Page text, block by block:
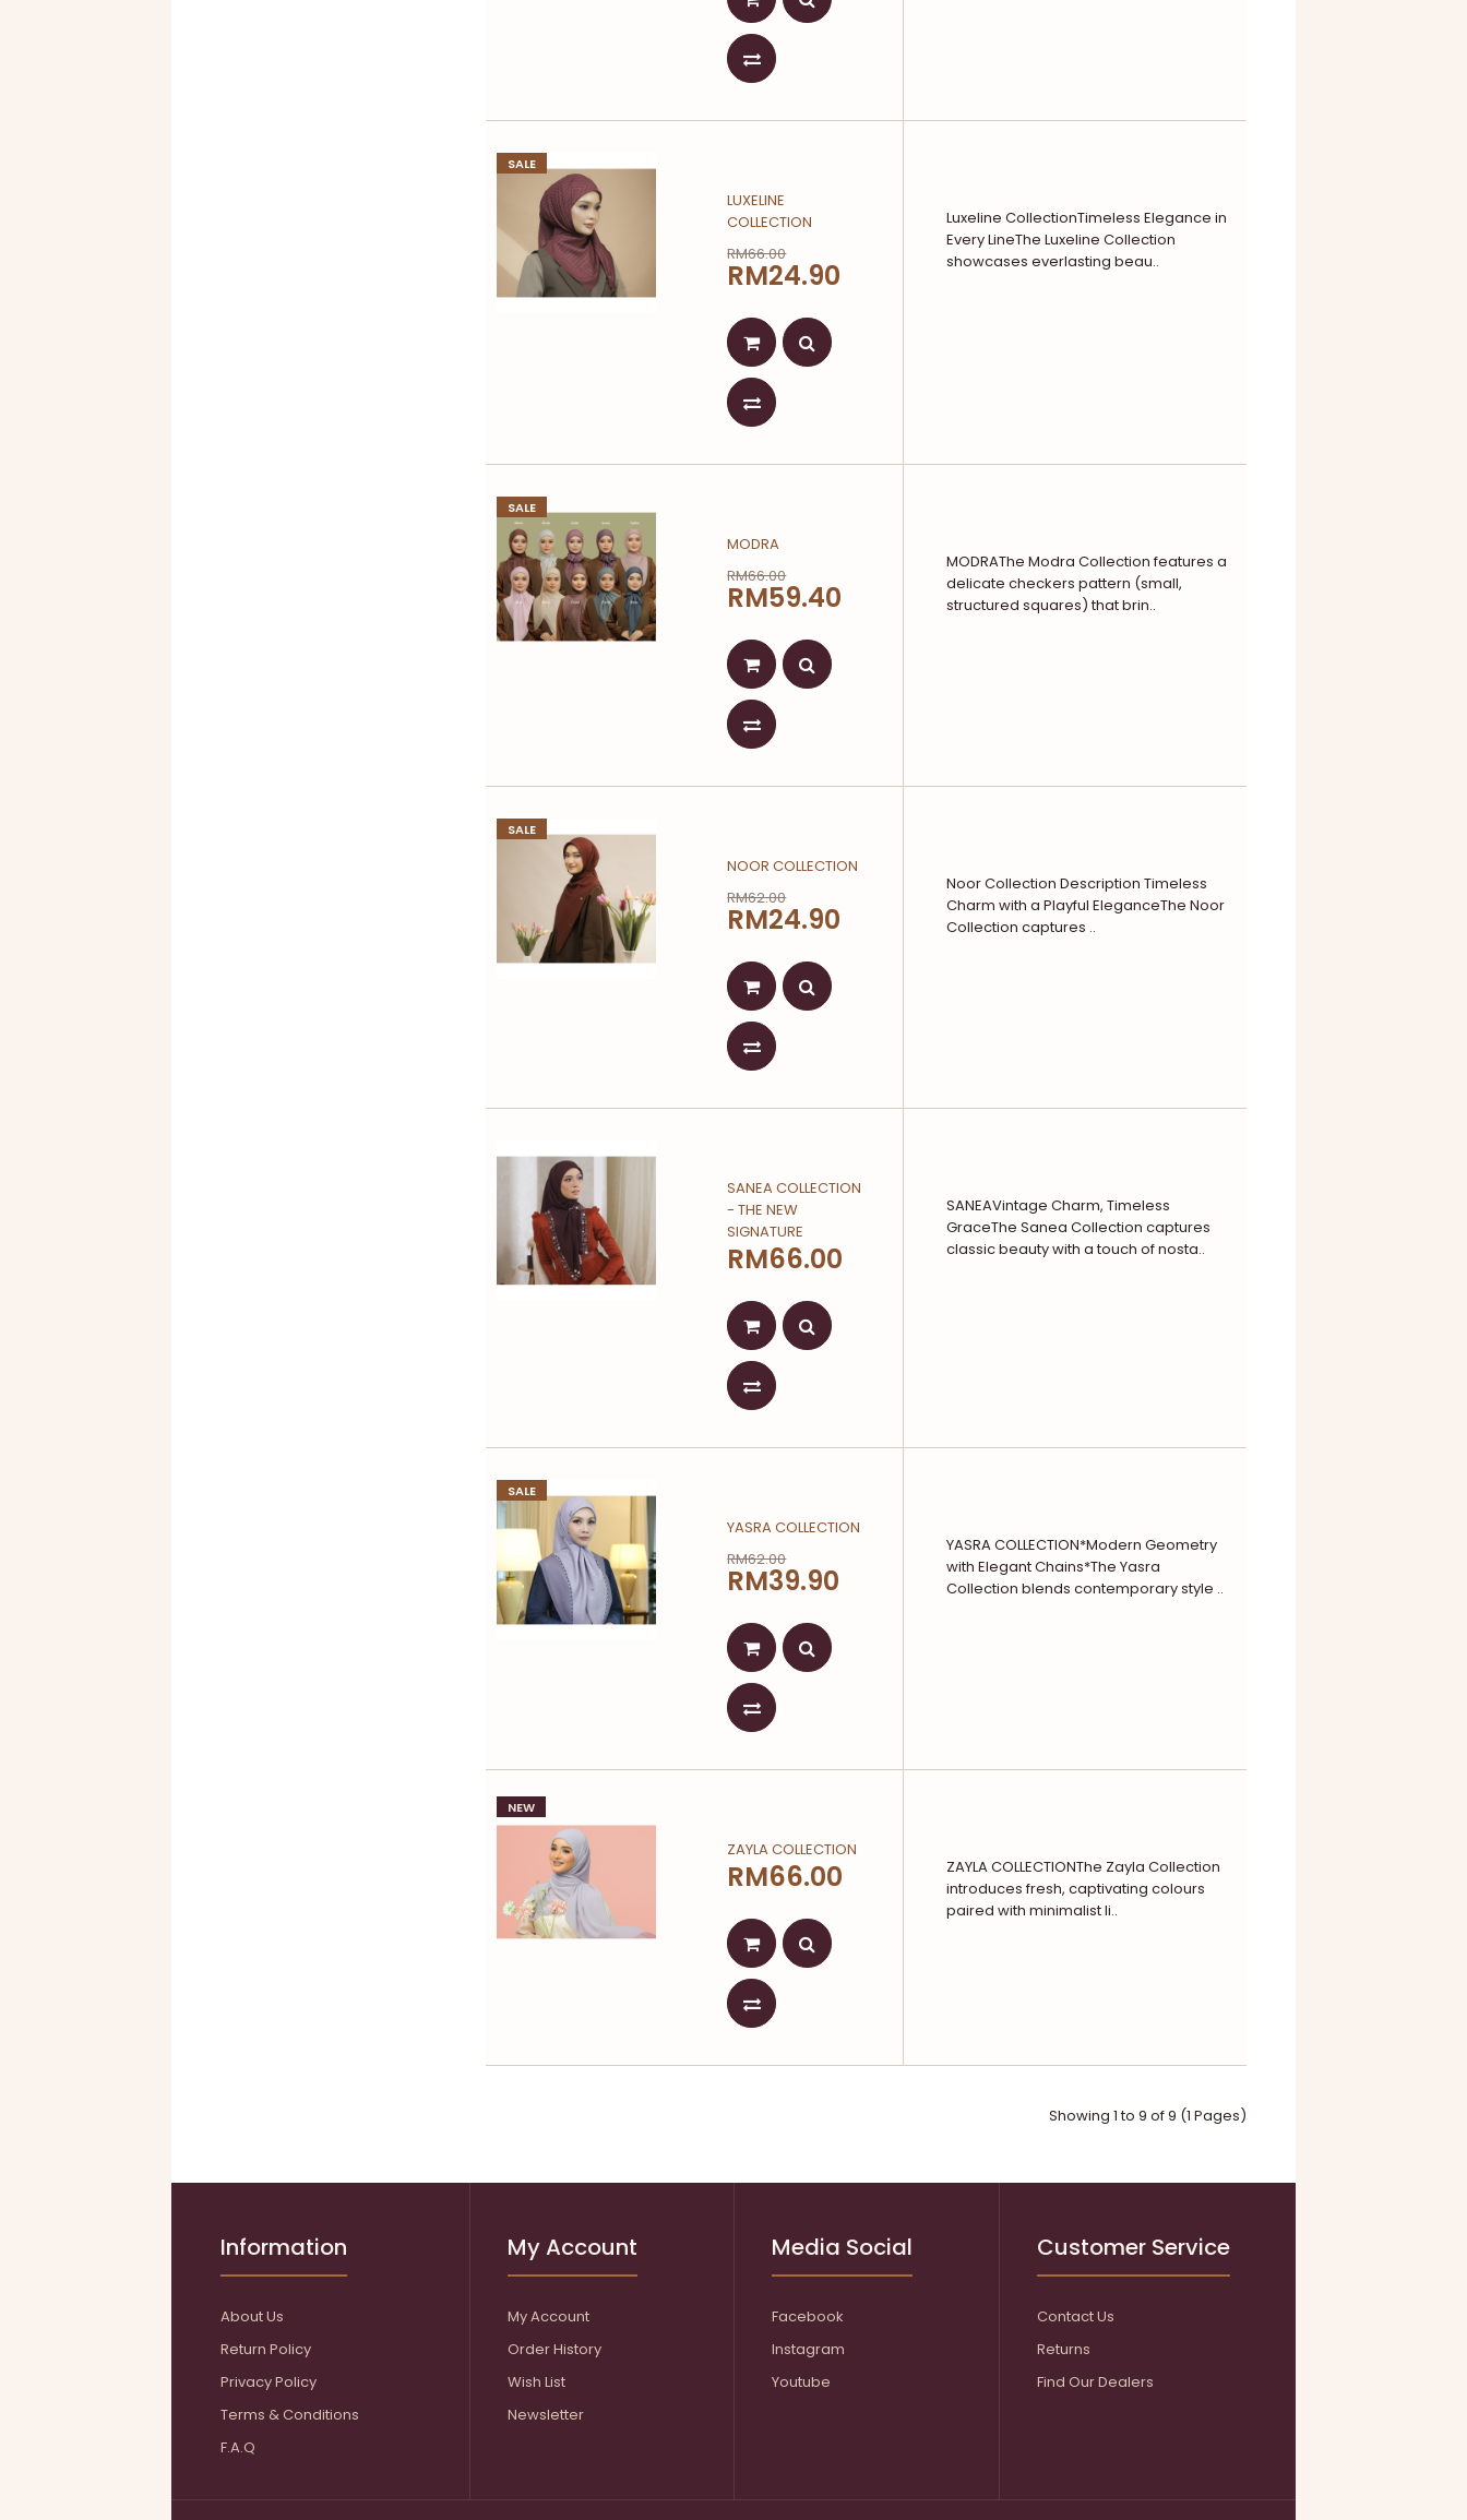
SALE
LUXELINE
COLLECTION
RM66.00
RM24.90
Luxeline CollectionTimeless Elegance in
Every LineThe Luxeline Collection
showcases everlasting beau..
SALE
MODRA
RM66.00
RM59.40
MODRAThe Modra Collection features a
delicate checkers pattern (small,
structured squares) that brin..
SALE
NOOR COLLECTION
RM62.00
RM24.90
Noor Collection Description Timeless
Charm with a Playful EleganceThe Noor
Collection captures ..
SANEA COLLECTION
- THE NEW
SIGNATURE
RM66.00
SANEAVintage Charm, Timeless
GraceThe Sanea Collection captures
classic beauty with a touch of nosta..
SALE
YASRA COLLECTION
RM62.00
RM39.90
YASRA COLLECTION*Modern Geometry
with Elegant Chains*The Yasra
Collection blends contemporary style ..
NEW
ZAYLA COLLECTION
RM66.00
ZAYLA COLLECTIONThe Zayla Collection
introduces fresh, captivating colours
paired with minimalist li..
Showing 1 to 9 of 9 (1 Pages)
Information
About Us
Return Policy
Privacy Policy
Terms & Conditions
F.A.Q
My Account
My Account
Order History
Wish List
Newsletter
Media Social
Facebook
Instagram
Youtube
Customer Service
Contact Us
Returns
Find Our Dealers